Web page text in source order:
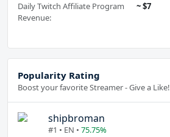
Daily Twitch Affiliate Program
Revenue:
~ $7
Popularity Rating
Boost your favorite Streamer - Give a Like!
shipbroman
#1 • EN • 75.75%